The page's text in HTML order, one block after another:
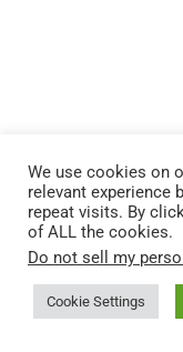
We use cookies on
relevant experience
repeat visits. By
of ALL the cookies.
Do not sell my
Cookie Settings